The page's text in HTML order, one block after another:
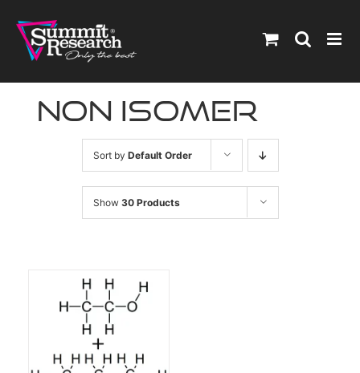
content
non isomer
Sort by Default Order
Show 30 Products